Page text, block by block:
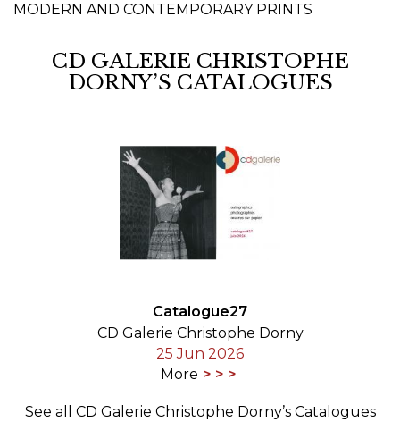
MODERN AND CONTEMPORARY PRINTS
CD GALERIE CHRISTOPHE
DORNY’S CATALOGUES
Catalogue27
CD Galerie Christophe Dorny
25 Jun 2026
More
See all CD Galerie Christophe Dorny’s Catalogues